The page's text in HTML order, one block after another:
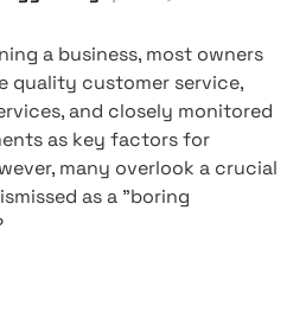
a business, most owners
quality customer service,
and closely monitored
as key factors for
many overlook a crucial
as a "boring